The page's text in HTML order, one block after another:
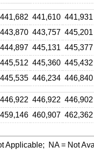
441,682 441,610 441,931
443,870 443,757 445,201
444,897 445,131 445,377
445,512 445,360 445,432
445,535 446,234 446,840
446,922 446,922 446,902
459,146 460,907 462,362
Applicable; NA= Not